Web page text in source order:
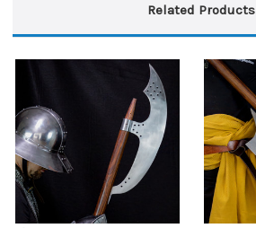
Related Products